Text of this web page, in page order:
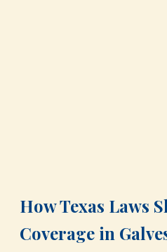
How Texas Laws
Coverage in